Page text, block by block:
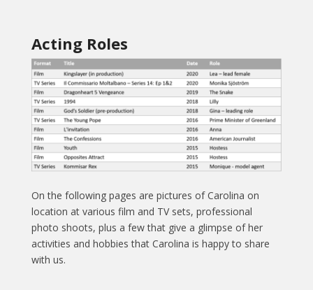
Acting Roles
On the following pages are pictures of Carolina on
location at various film and TV sets, professional
photo shoots, plus a few that give a glimpse of her
activities and hobbies that Carolina is happy to share
with us.